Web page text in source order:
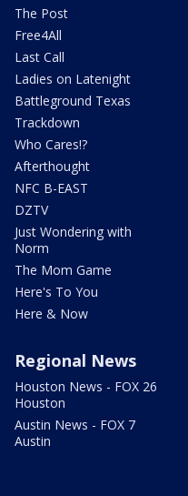
The Post
Free4All
Last Call
Ladies on Latenight
Battleground Texas
Trackdown
Who Cares!?
Afterthought
NFC B-EAST
DZTV
Just Wondering with
Norm
The Mom Game
Here's To You
Here & Now
Regional News
Houston News - FOX 26
Houston
Austin News - FOX 7
Austin